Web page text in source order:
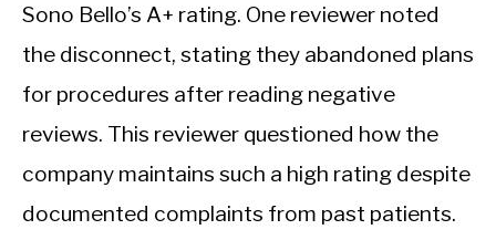
Sono Bello’s A+ rating. One reviewer noted
the disconnect, stating they abandoned plans
for procedures after reading negative
reviews. This reviewer questioned how the
company maintains such a high rating despite
documented complaints from past patients.